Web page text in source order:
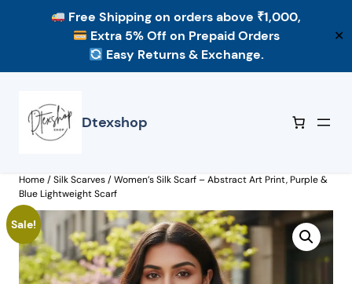
Free Shippingon orders above ₹1,000,
Extra 5% Offon Prepaid Orders
Easy Returns & Exchange.
✕
content
Dtexshop
Home/Silk Scarves/ Women’s Silk Scarf – Abstract Art Print, Purple &
Blue Lightweight Scarf
Sale!